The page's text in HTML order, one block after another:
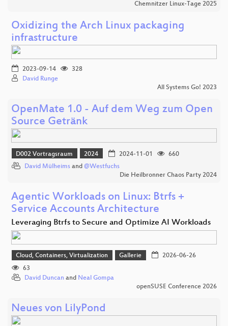
Chemnitzer Linux-Tage 2025
Oxidizing the Arch Linux packaging
infrastructure
2023-09-14
328
David Runge
All Systems Go! 2023
OpenMate 1.0 - Auf dem Weg zum Open
Source Getränk
D002 Vortragsraum 2024 2024-11-01
660
David Mülheims and @Westfuchs
Die Heilbronner Chaos Party 2024
Agentic Workloads on Linux: Btrfs +
Service Accounts Architecture
Leveraging Btrfs to Secure and Optimize AI Workloads
Cloud, Containers, Virtualization Gallerie
2026-06-26
63
David Duncan and Neal Gompa
openSUSE Conference 2026
Neues von LilyPond